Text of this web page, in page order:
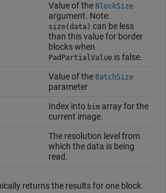
Value of the BlockSize
argument. Note:
size(data) can be less
than this value for border
blocks when
PadPartialValueis false.
Value of the BatchSize
parameter
Index into bimarray for the
current image.
The resolution level from
which the data is being
read.
returns the results for one block.